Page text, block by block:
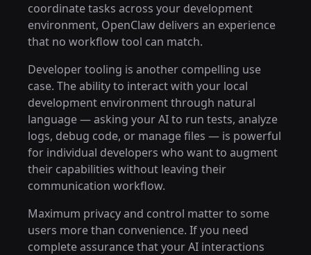
coordinate tasks across your development
environment, OpenClaw delivers an experience
that no workflow tool can match.
Developer tooling is another compelling use
case. The ability to interact with your local
development environment through natural
language — asking your AI to run tests, analyze
logs, debug code, or manage files — is powerful
for individual developers who want to augment
their capabilities without leaving their
communication workflow.
Maximum privacy and control matter to some
users more than convenience. If you need
complete assurance that your AI interactions